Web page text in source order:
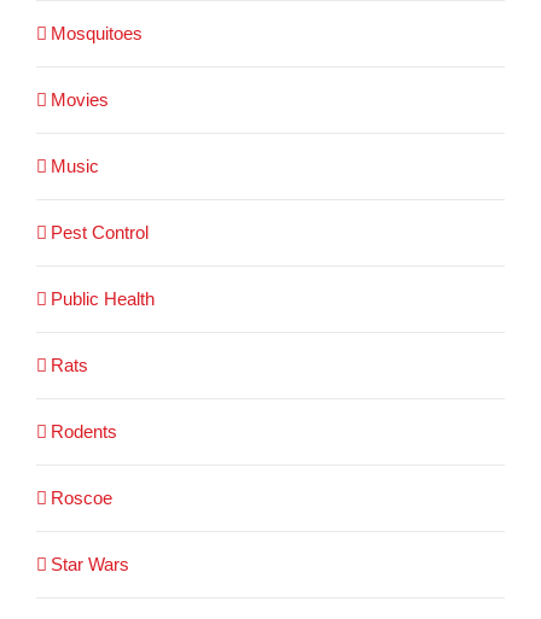
Mosquitoes
Movies
Music
Pest Control
Public Health
Rats
Rodents
Roscoe
Star Wars